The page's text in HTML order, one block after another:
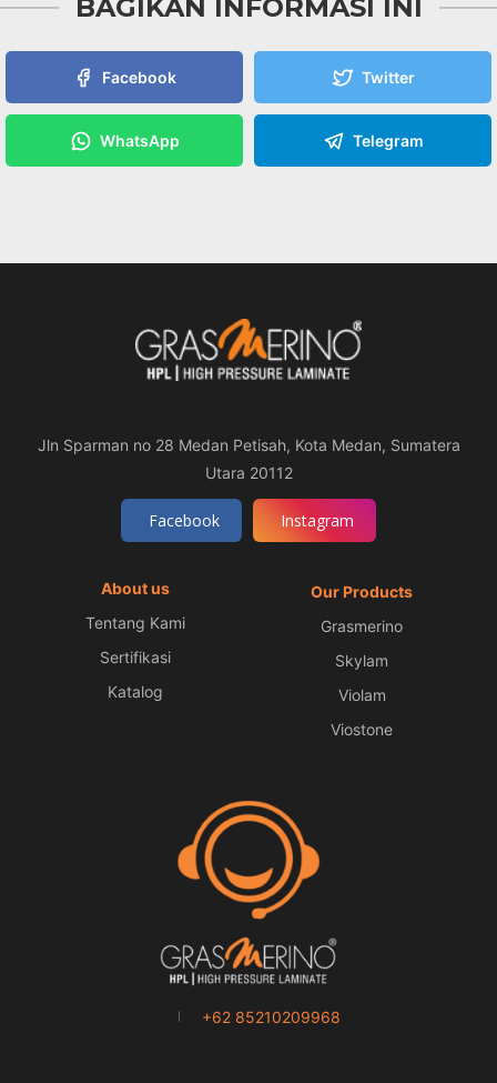
BAGIKAN INFORMASI INI
Facebook Twitter
WhatsApp Telegram
Jln Sparman no 28 Medan Petisah, Kota Medan, Sumatera
Utara 20112
Facebook Instagram
About us
Tentang Kami
Sertifikasi
Katalog
Our Products
Grasmerino
Skylam
Violam
Viostone
+62 85210209968